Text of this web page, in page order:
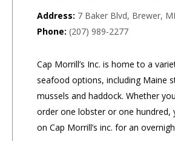
Address: 7 Baker Blvd, Brewer,
Phone: (207) 989-2277
Cap Morrill’s Inc. is home to a
seafood options, including Maine
mussels and haddock. Whether
order one lobster or one hundred,
on Cap Morrill’s inc. for an